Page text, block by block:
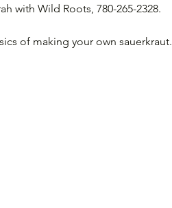
with Wild Roots, 780-265-2328.
of making your own sauerkraut.